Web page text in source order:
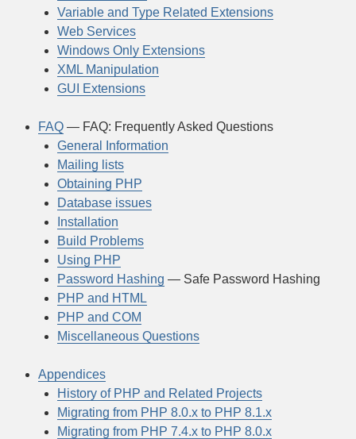
Variable and Type Related Extensions
Web Services
Windows Only Extensions
XML Manipulation
GUI Extensions
FAQ — FAQ: Frequently Asked Questions
General Information
Mailing lists
Obtaining PHP
Database issues
Installation
Build Problems
Using PHP
Password Hashing — Safe Password Hashing
PHP and HTML
PHP and COM
Miscellaneous Questions
Appendices
History of PHP and Related Projects
Migrating from PHP 8.0.x to PHP 8.1.x
Migrating from PHP 7.4.x to PHP 8.0.x